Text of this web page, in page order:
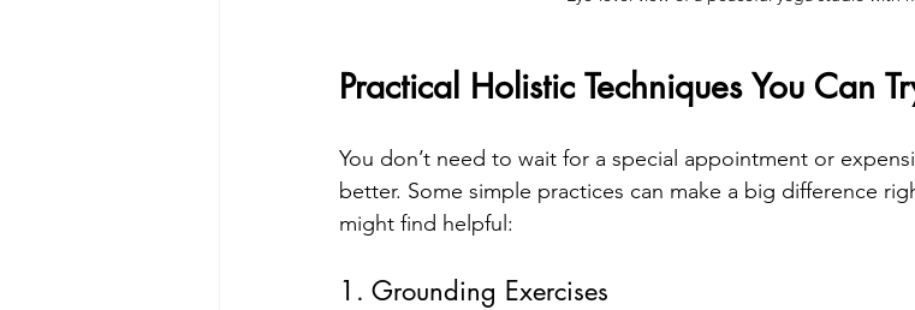
Practical Holistic Techniques You Can
You don’t need to wait for a special appointment or
better. Some simple practices can make a big difference
might find helpful:
1. Grounding Exercises